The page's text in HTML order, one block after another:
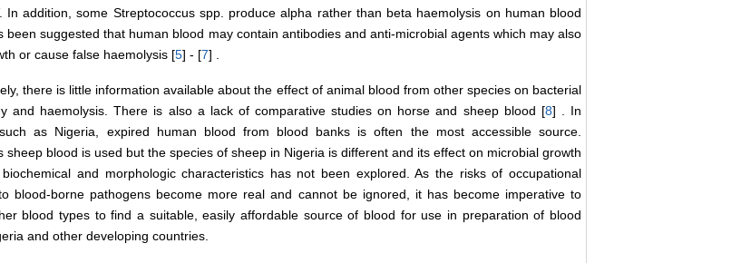
In addition, some Streptococcus spp. produce alpha rather than beta haemolysis on human blood
been suggested that human blood may contain antibodies and anti-microbial agents which may also
or cause false haemolysis [5] - [7] .
there is little information available about the effect of animal blood from other species on bacterial
and haemolysis. There is also a lack of comparative studies on horse and sheep blood [8] . In
as Nigeria, expired human blood from blood banks is often the most accessible source.
sheep blood is used but the species of sheep in Nigeria is different and its effect on microbial growth
and morphologic characteristics has not been explored. As the risks of occupational
blood-borne pathogens become more real and cannot be ignored, it has become imperative to
blood types to find a suitable, easily affordable source of blood for use in preparation of blood
and other developing countries.